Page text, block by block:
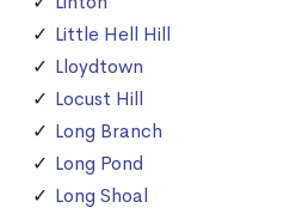
Little Hell Hill
Lloydtown
Locust Hill
Long Branch
Long Pond
Long Shoal